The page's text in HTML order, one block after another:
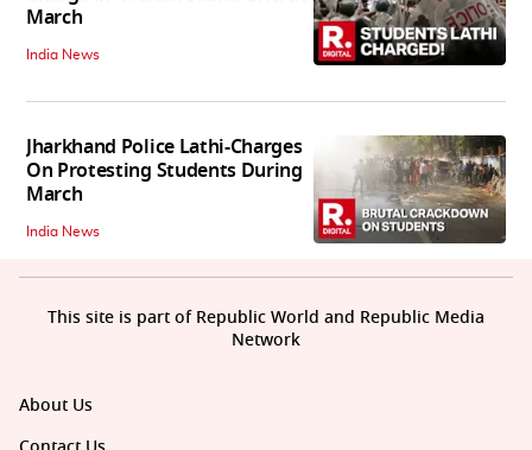
March
India News
Jharkhand Police Lathi-Charges
On Protesting Students During
March
India News
About Us
This site is part of Republic World and Republic Media
Network